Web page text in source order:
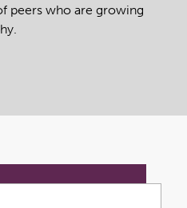
peers who are growing